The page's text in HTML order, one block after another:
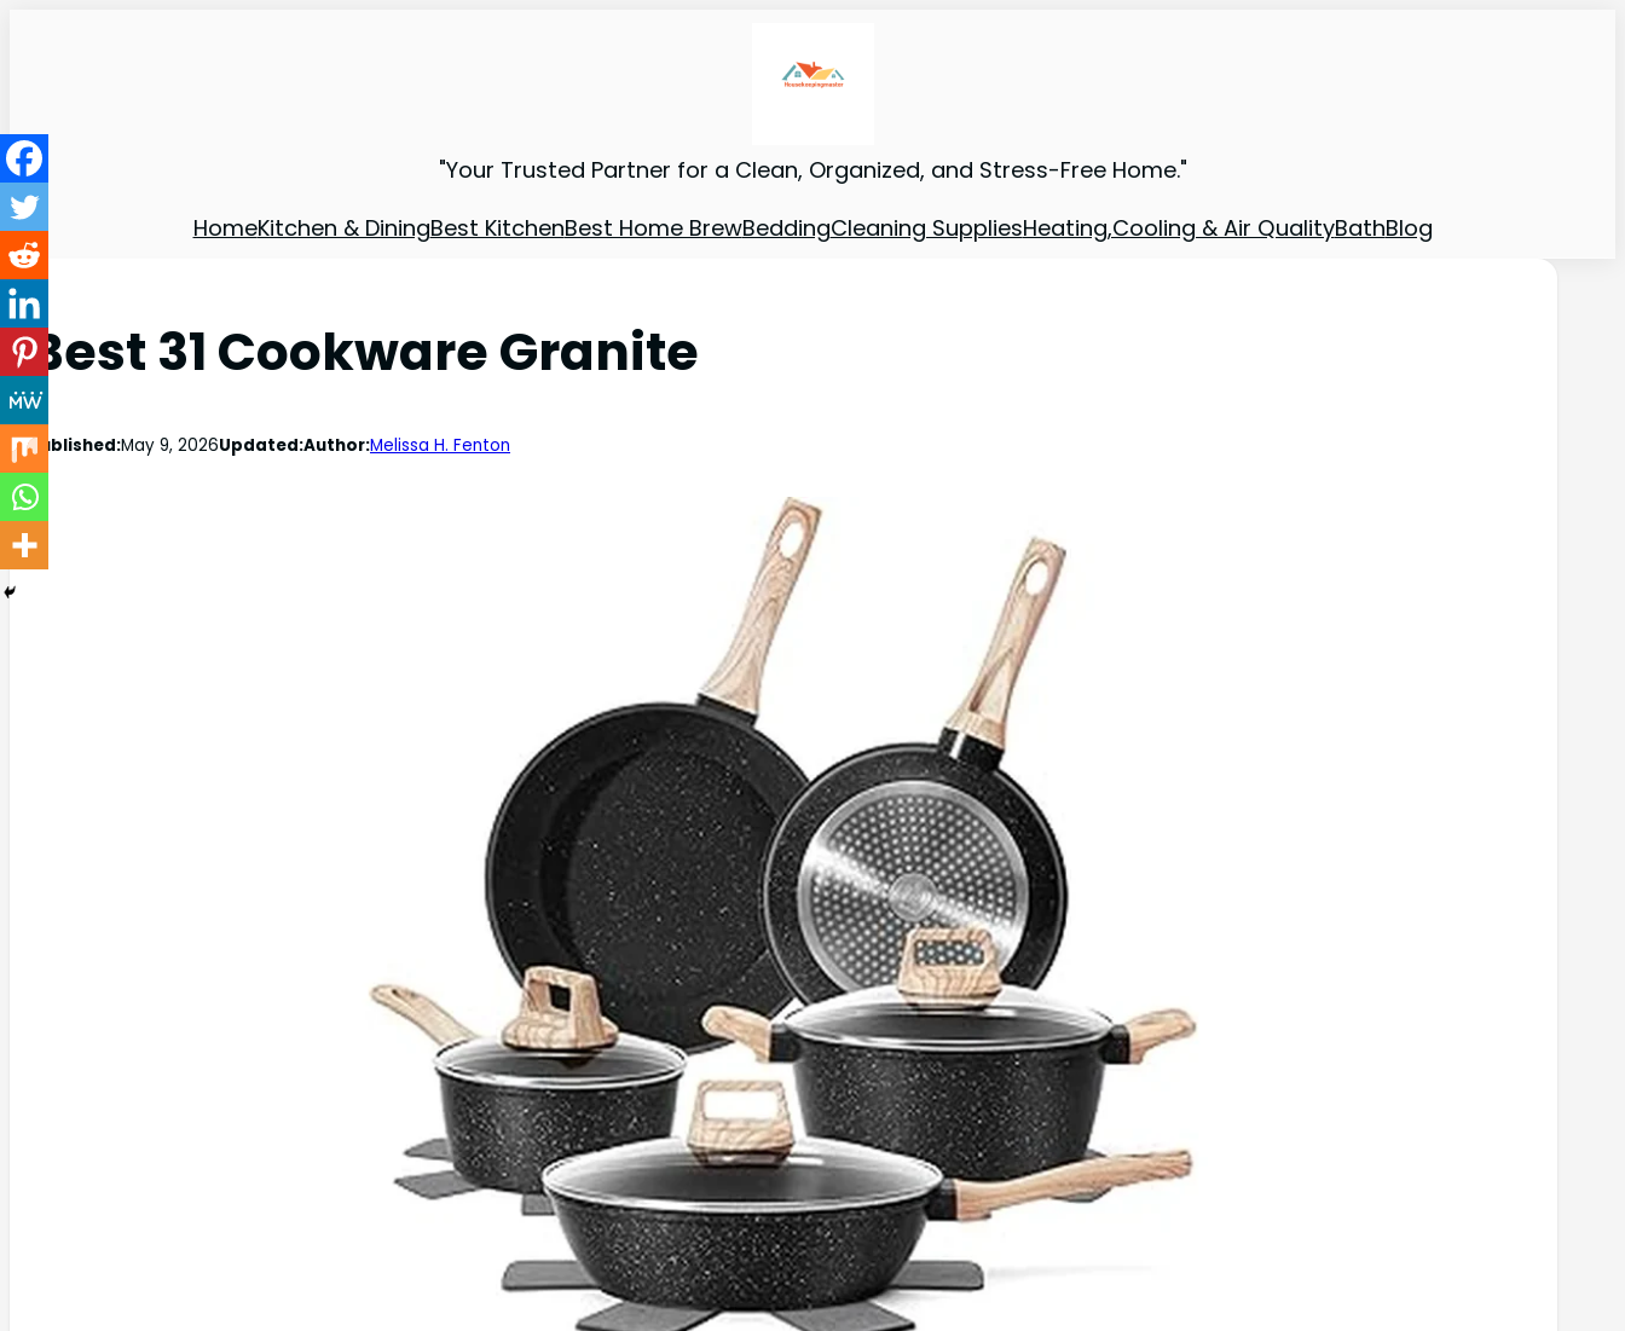
"Your Trusted Partner for a Clean, Organized, and Stress-Free Home."
HomeKitchen & DiningBest KitchenBest Home BrewBeddingCleaning SuppliesHeating,Cooling & Air QualityBathBlog
Best 31 Cookware Granite
Published:May 9, 2026Updated:Author:Melissa H. Fenton